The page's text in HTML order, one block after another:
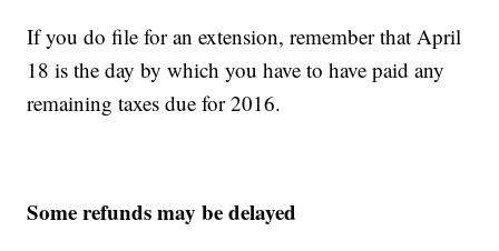
If you do file for an extension, remember that April
18 is the day by which you have to have paid any
remaining taxes due for 2016.
Some refunds may be delayed